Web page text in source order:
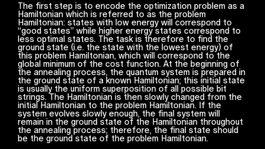
The first step is to encode the optimization problem as a
Hamiltonian which is referred to as the problem
Hamiltonian: states with low energy will correspond to
“good states” while higher energy states correspond to
less optimal states. The task is therefore to find the
ground state (i.e. the state with the lowest energy) of
this problem Hamiltonian, which will correspond to the
global minimum of the cost function. At the beginning of
the annealing process, the quantum system is prepared in
the ground state of a known Hamiltonian; this initial state
is usually the uniform superposition of all possible bit
strings. The Hamiltonian is then slowly changed from the
initial Hamiltonian to the problem Hamiltonian. If the
system evolves slowly enough, the final system will
remain in the ground state of the Hamiltonian throughout
the annealing process; therefore, the final state should
be the ground state of the problem Hamiltonian.